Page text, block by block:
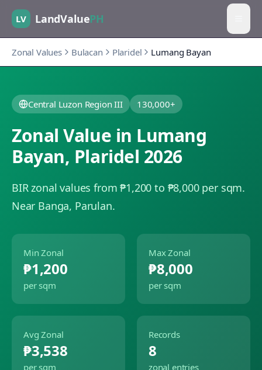
LV LandValuePH
Zonal Values Bulacan Plaridel Lumang Bayan
Central Luzon Region III 130,000+
Zonal Value in Lumang
Bayan, Plaridel 2026
BIR zonal values from ₱1,200 to ₱8,000 per sqm.
Near Banga, Parulan.
Min Zonal
₱1,200
per sqm
Max Zonal
₱8,000
per sqm
Avg Zonal
₱3,538
per sqm
Records
8
zonal entries